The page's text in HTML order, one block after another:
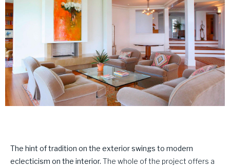
The hint of tradition on the exterior swings to modern
eclecticism on the interior. The whole of the project offers a